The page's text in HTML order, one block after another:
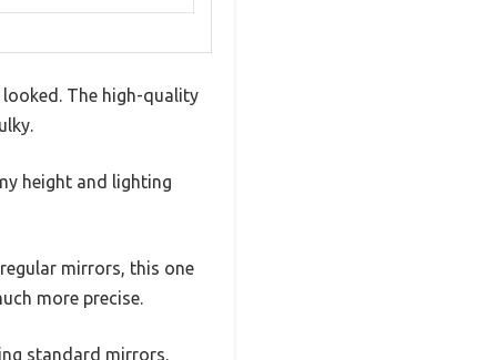
The high-quality
height and lighting
mirrors, this one
more precise.
standard mirrors.